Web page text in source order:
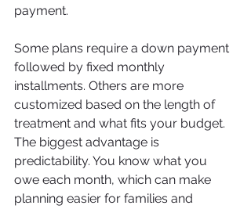
payment.
Some plans require a down payment
followed by fixed monthly
installments. Others are more
customized based on the length of
treatment and what fits your budget.
The biggest advantage is
predictability. You know what you
owe each month, which can make
planning easier for families and